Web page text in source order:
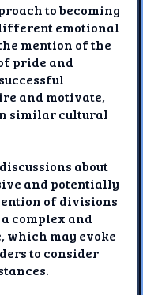
to becoming
emotional
mention of the
pride and
and motivate,
similar cultural
about
and potentially
of divisions
complex and
which may evoke
to consider